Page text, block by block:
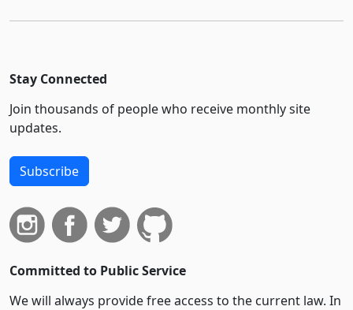
Stay Connected
Join thousands of people who receive monthly site
updates.
Subscribe
Committed to Public Service
We will always provide free access to the current law. In